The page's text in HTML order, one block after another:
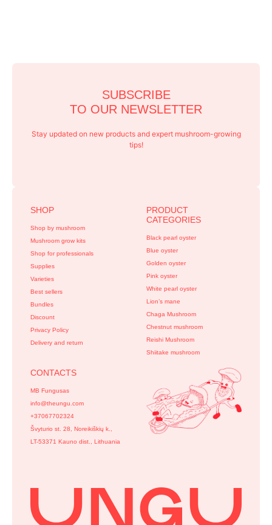
SHOP
Shop by mushroom
Mushroom grow kits
Shop for professionals
Supplies
Varieties
Best sellers
Bundles
Discount
Privacy Policy
Delivery and return
PRODUCT
CATEGORIES
Black pearl oyster
Blue oyster
Golden oyster
Pink oyster
White pearl oyster
Lion’s mane
Chaga Mushroom
Chestnut mushroom
Reishi Mushroom
Shiitake mushroom
CONTACTS
MB Fungusas
info@theungu.com
+37067702324
Švyturio st. 28, Noreikiškių k.,
LT-53371 Kauno dist., Lithuania
SUBSCRIBE
TO OUR NEWSLETTER
Stay updated on new products and expert mushroom-growing
tips!